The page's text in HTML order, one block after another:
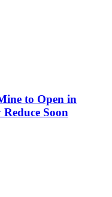
to Open in
Soon